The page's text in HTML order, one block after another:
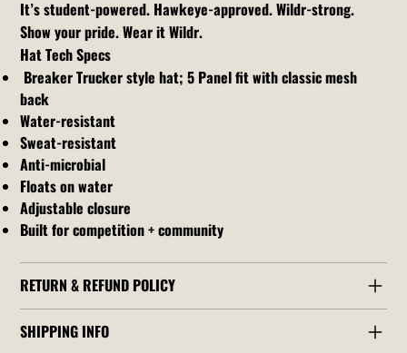
It’s student-powered. Hawkeye-approved. Wildr-strong.
Show your pride. Wear it Wildr.
Hat Tech Specs
Breaker Trucker style hat; 5 Panel fit with classic mesh
back
Water-resistant
Sweat-resistant
Anti-microbial
Floats on water
Adjustable closure
Built for competition + community
RETURN & REFUND POLICY
SHIPPING INFO